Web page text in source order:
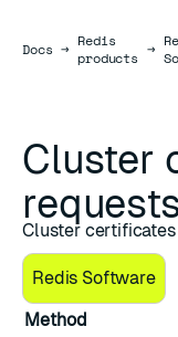
DocsDocs
→ Redis
products →
Cluster
Cluster
Redis Software
Method